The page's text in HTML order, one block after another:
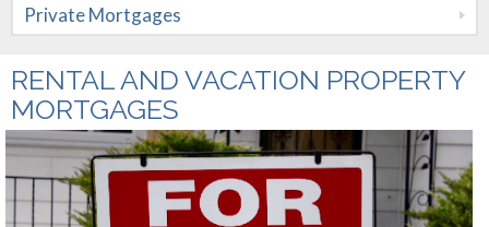
Mortgages
Rates
Calculators
Mortgage
Amortization
Apply Now
About Me
Private Mortgages
RENTAL AND VACATION PROPERTY
MORTGAGES